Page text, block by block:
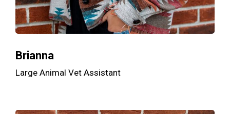
Brianna
Large Animal Vet Assistant